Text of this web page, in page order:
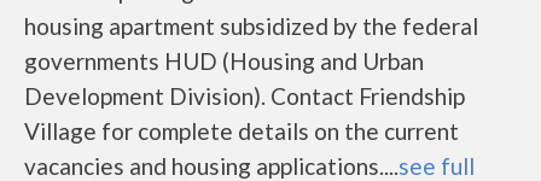
housing apartment subsidized by the federal
governments HUD (Housing and Urban
Development Division). Contact Friendship
Village for complete details on the current
vacancies and housing applications....see full